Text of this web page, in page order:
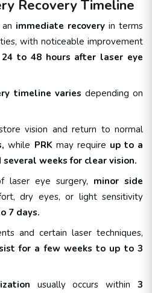
Recovery Timeline
immediate recovery in terms
with noticeable improvement
to 48 hours after laser eye
timeline varies depending on
vision and return to normal
while PRKmay require up to a
several weeks for clear vision.
eye surgery, minor side
dry eyes, or light sensitivity
7 days.
and certain laser techniques,
for a few weeks to up to 3
usually occurs within 3